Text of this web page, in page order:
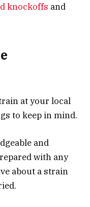
knockoffs and
at your local
to keep in mind.
and
with any
about a strain